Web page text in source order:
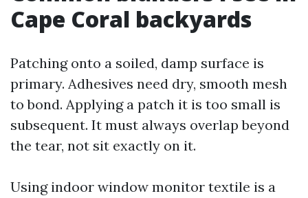
Cape Coral backyards
Patching onto a soiled, damp surface is
primary. Adhesives need dry, smooth mesh
to bond. Applying a patch it is too small is
subsequent. It must always overlap beyond
the tear, not sit exactly on it.
Using indoor window monitor textile is a